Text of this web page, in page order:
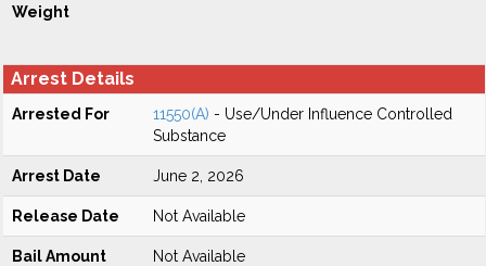
Weight
Arrest Details
Arrested For 11550(A) - Use/Under Influence Controlled
Substance
Arrest Date June 2, 2026
Release Date Not Available
Bail Amount Not Available